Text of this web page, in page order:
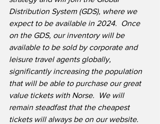
Distribution System (GDS), where we
expect to be available in 2024.  Once
on the GDS, our inventory will be
available to be sold by corporate and
leisure travel agents globally,
significantly increasing the population
that will be able to purchase our great
value tickets with Norse.  We will
remain steadfast that the cheapest
tickets will always be on our website.